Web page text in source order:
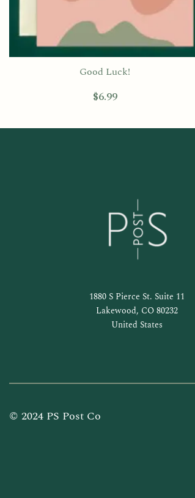
Good Luck!
$6.99
1880 S Pierce St. Suite 11
Lakewood, CO 80232
United States
© 2024 PS Post Co